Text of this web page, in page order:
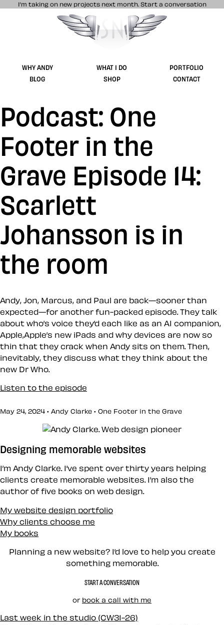
I’m taking on new projects next month. Start a conversation
Stuff & Nonsense product and website
WHY ANDY WHAT I DO
PORTFOLIO
BLOG
SHOP CONTACT
Podcast: One
Footer in the
Grave Episode 14:
Scarlett
Johansson is in
the room
Andy, Jon, Marcus, and Paul are back—sooner than
expected—for another fun-packed episode. They talk
about who’s voice they’d each like as an AI companion,
Apple,Apple’s new iPads and why devices are now so
thin that they crack when Andy sits on them. Then,
inevitably, they discuss what they think about the
new Dr Who.
Listen to the episode
May 24, 2024 • Andy Clarke • One Footer in the Grave
Designing memorable websites
I’m Andy Clarke. I’ve spent over thirty years helping
clients create memorable websites. I’m also the
author of five books on web design.
My website design portfolio
Why clients choose me
My books
Planning a new website? I’d love to help you create
something memorable.
START A CONVERSATION
or book a call with me
Last week in the studio (CW31-26)